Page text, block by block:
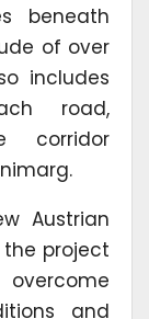
beneath
of over
includes
road,
corridor
Austrian
the project
and